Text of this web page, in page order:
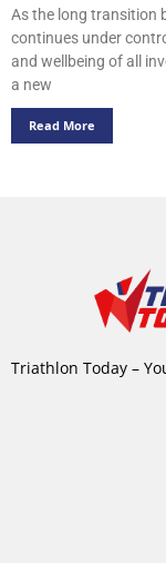
As the long transition
continues under
and wellbeing of all
a new
Read More
Triathlon Today –